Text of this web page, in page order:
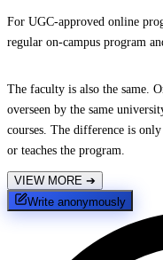
For UGC-approved online
regular on-campus program
The faculty is also the same.
overseen by the same
courses. The difference is
or teaches the program.
VIEW MORE ➔
Write anonymously